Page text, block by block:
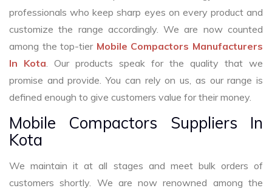
professionals who keep sharp eyes on every product and
customize the range accordingly. We are now counted
among the top-tier Mobile Compactors Manufacturers
In Kota . Our products speak for the quality that we
promise and provide. You can rely on us, as our range is
defined enough to give customers value for their money.
Mobile Compactors Suppliers In
Kota
We maintain it at all stages and meet bulk orders of
customers shortly. We are now renowned among the